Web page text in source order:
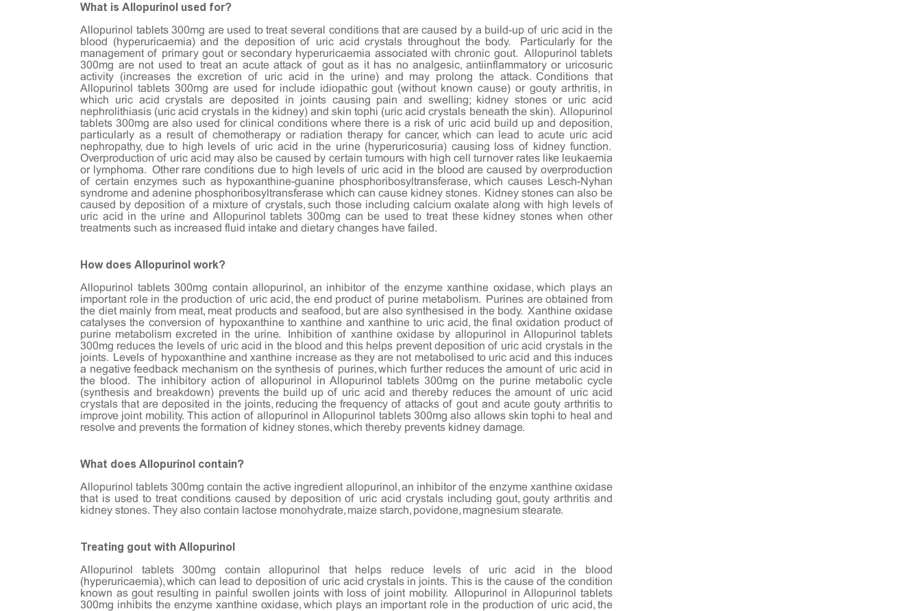
What is Allopurinol used for?
Allopurinol tablets 300mg are used to treat several conditions that are caused by a build-up of uric acid in the
blood (hyperuricaemia) and the deposition of uric acid crystals throughout the body. Particularly for the
management of primary gout or secondary hyperuricaemia associated with chronic gout. Allopurinol tablets
300mg are not used to treat an acute attack of gout as it has no analgesic, antiinflammatory or uricosuric
activity (increases the excretion of uric acid in the urine) and may prolong the attack. Conditions that
Allopurinol tablets 300mg are used for include idiopathic gout (without known cause) or gouty arthritis, in
which uric acid crystals are deposited in joints causing pain and swelling; kidney stones or uric acid
nephrolithiasis (uric acid crystals in the kidney) and skin tophi (uric acid crystals beneath the skin). Allopurinol
tablets 300mg are also used for clinical conditions where there is a risk of uric acid build up and deposition,
particularly as a result of chemotherapy or radiation therapy for cancer, which can lead to acute uric acid
nephropathy, due to high levels of uric acid in the urine (hyperuricosuria) causing loss of kidney function.
Overproduction of uric acid may also be caused by certain tumours with high cell turnover rates like leukaemia
or lymphoma. Other rare conditions due to high levels of uric acid in the blood are caused by overproduction
of certain enzymes such as hypoxanthine-guanine phosphoribosyltransferase, which causes Lesch-Nyhan
syndrome and adenine phosphoribosyltransferase which can cause kidney stones. Kidney stones can also be
caused by deposition of a mixture of crystals, such those including calcium oxalate along with high levels of
uric acid in the urine and Allopurinol tablets 300mg can be used to treat these kidney stones when other
treatments such as increased fluid intake and dietary changes have failed.
How does Allopurinol work?
Allopurinol tablets 300mg contain allopurinol, an inhibitor of the enzyme xanthine oxidase, which plays an
important role in the production of uric acid, the end product of purine metabolism. Purines are obtained from
the diet mainly from meat, meat products and seafood, but are also synthesised in the body. Xanthine oxidase
catalyses the conversion of hypoxanthine to xanthine and xanthine to uric acid, the final oxidation product of
purine metabolism excreted in the urine. Inhibition of xanthine oxidase by allopurinol in Allopurinol tablets
300mg reduces the levels of uric acid in the blood and this helps prevent deposition of uric acid crystals in the
joints. Levels of hypoxanthine and xanthine increase as they are not metabolised to uric acid and this induces
a negative feedback mechanism on the synthesis of purines, which further reduces the amount of uric acid in
the blood. The inhibitory action of allopurinol in Allopurinol tablets 300mg on the purine metabolic cycle
(synthesis and breakdown) prevents the build up of uric acid and thereby reduces the amount of uric acid
crystals that are deposited in the joints, reducing the frequency of attacks of gout and acute gouty arthritis to
improve joint mobility. This action of allopurinol in Allopurinol tablets 300mg also allows skin tophi to heal and
resolve and prevents the formation of kidney stones, which thereby prevents kidney damage.
What does Allopurinol contain?
Allopurinol tablets 300mg contain the active ingredient allopurinol, an inhibitor of the enzyme xanthine oxidase
that is used to treat conditions caused by deposition of uric acid crystals including gout, gouty arthritis and
kidney stones. They also contain lactose monohydrate, maize starch, povidone, magnesium stearate.
Treating gout with Allopurinol
Allopurinol tablets 300mg contain allopurinol that helps reduce levels of uric acid in the blood
(hyperuricaemia), which can lead to deposition of uric acid crystals in joints. This is the cause of the condition
known as gout resulting in painful swollen joints with loss of joint mobility. Allopurinol in Allopurinol tablets
300mg inhibits the enzyme xanthine oxidase, which plays an important role in the production of uric acid, the